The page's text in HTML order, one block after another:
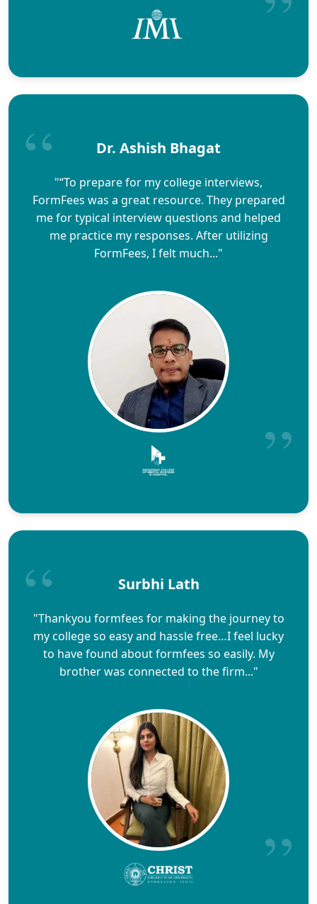
Dr. Ashish Bhagat
"“To prepare for my college interviews,
FormFees was a great resource. They prepared
me for typical interview questions and helped
me practice my responses. After utilizing
FormFees, I felt much..."
Surbhi Lath
"Thankyou formfees for making the journey to
my college so easy and hassle free…I feel lucky
to have found about formfees so easily. My
brother was connected to the firm..."